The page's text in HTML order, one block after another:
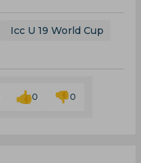
Icc U 19 World Cup
0 0